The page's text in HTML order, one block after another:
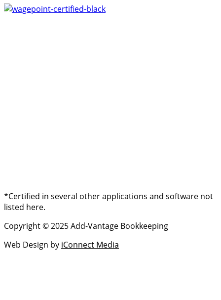
*Certified in several other applications and software not
listed here.
Copyright © 2025 Add-Vantage Bookkeeping
Web Design by iConnect Media